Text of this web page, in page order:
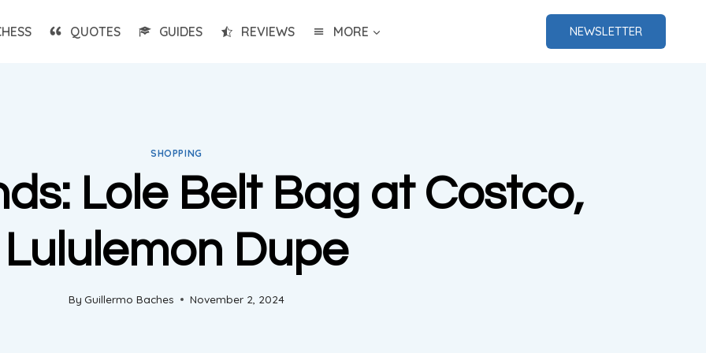
QUOTES GUIDES REVIEWS MORE NEWSLETTER
SHOPPING
Lole Belt Bag at Costco,
Lululemon Dupe
By Guillermo Baches November 2, 2024